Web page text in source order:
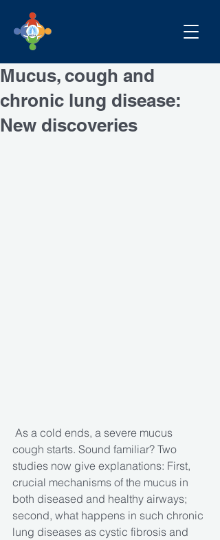
Mucus, cough and
chronic lung disease:
New discoveries
cough starts. Sound familiar? Two
studies now give explanations: First,
crucial mechanisms of the mucus in
both diseased and healthy airways;
second, what happens in such chronic
lung diseases as cystic fibrosis and